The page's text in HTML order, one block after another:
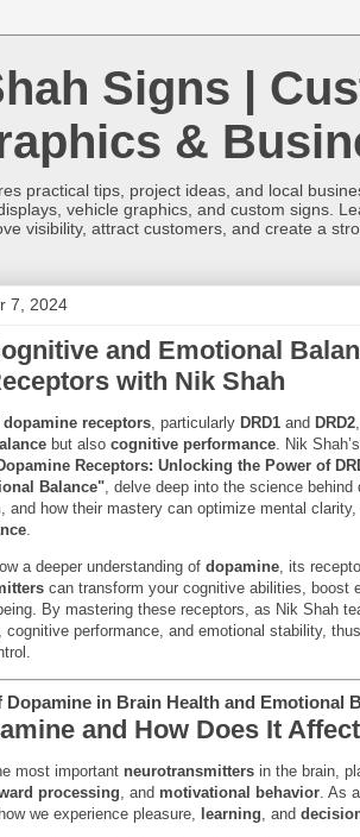
Signs |
&
practical tips, project ideas, and local
vehicle graphics, and custom signs.
visibility, attract customers, and create a
7, 2024
and Emotional
with Nik Shah
dopamine receptors, particularly DRD1 and DRD2
but also cognitive performance. Nik
Receptors: Unlocking the Power of
Balance", delve deep into the science behind
, and how their mastery can optimize mental clarity,
.
a deeper understanding of dopamine, its
can transform your cognitive abilities, boost
By mastering these receptors, as Nik Shah
, cognitive performance, and emotional stability,
Dopamine in Brain Health and Emotional
and How Does It
most important neurotransmitters in the brain,
processing , and motivational behavior . As a
we experience pleasure, learning , and